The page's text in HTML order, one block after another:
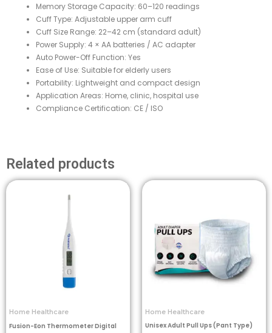
Memory Storage Capacity: 60–120 readings
Cuff Type: Adjustable upper arm cuff
Cuff Size Range: 22–42 cm (standard adult)
Power Supply: 4 × AA batteries / AC adapter
Auto Power-Off Function: Yes
Ease of Use: Suitable for elderly users
Portability: Lightweight and compact design
Application Areas: Home, clinic, hospital use
Compliance Certification: CE / ISO
Related products
Home Healthcare
Fusion-Eon Thermometer Digital
Home Healthcare
Unisex Adult Pull Ups (Pant Type)
₹690.00